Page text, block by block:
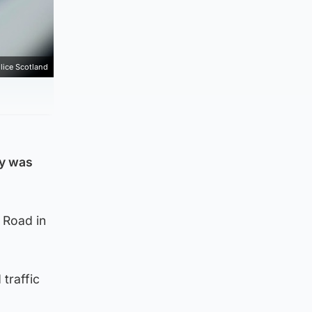
Scotland
was
in
traffic